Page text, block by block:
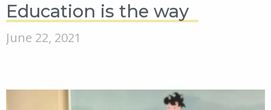
Education is the way
June 22, 2021